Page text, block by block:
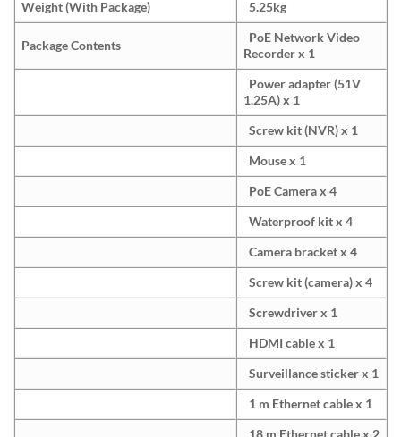
Weight (With Package)
5.25kg
Package Contents
PoE Network Video
Recorder x 1
Power adapter (51V
1.25A) x 1
Screw kit (NVR) x 1
Mouse x 1
PoE Camera x 4
Waterproof kit x 4
Camera bracket x 4
Screw kit (camera) x 4
Screwdriver x 1
HDMI cable x 1
Surveillance sticker x 1
1 m Ethernet cable x 1
18 m Ethernet cable x 2